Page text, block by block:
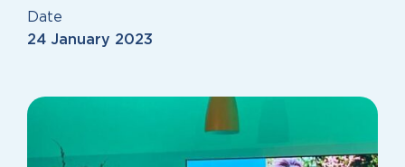
Date
24 January 2023